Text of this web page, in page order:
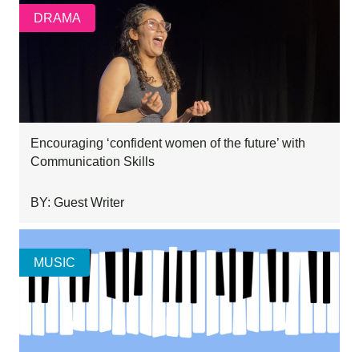
Encouraging ‘confident women of the future’ with
Communication Skills
BY: Guest Writer
DRAMA
MUSIC